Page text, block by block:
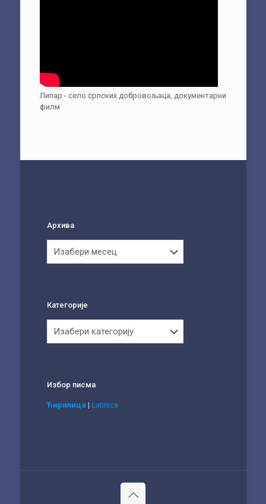
Липар - село српских добровољаца, документарни
филм
Архива
Категорије
Избор писма
Ћирилица | Latinica